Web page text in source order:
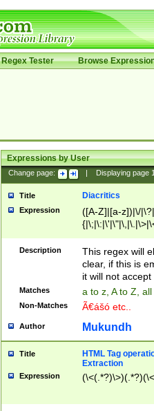
Regex Tester Browse
Expressions by User
Change page: Displaying page
Title Diacritics
Expression
([A-Z]|[a-z])|\/
Description
This regex will
clear, if this is
it will not accept
Matches a to z, A to Z,
Non-Matches Ã€ášó etc..
Author Mukundh
Title
HTML Tag
Extraction
Expression